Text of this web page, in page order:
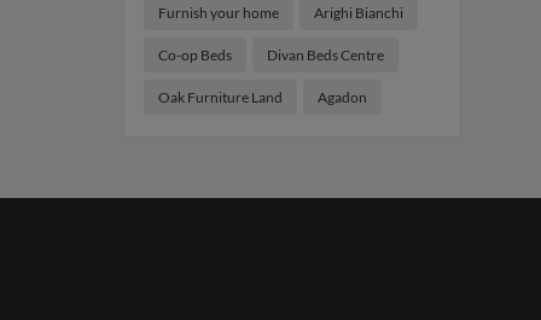
Furnish your home Arighi Bianchi
Co-op Beds Divan Beds Centre
Oak Furniture Land Agadon